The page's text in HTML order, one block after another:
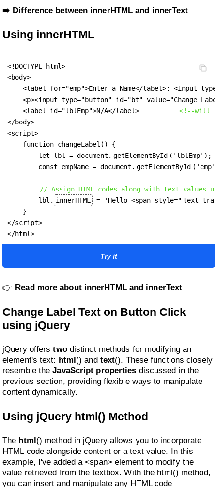
➡️ Difference between innerHTML and innerText
Using innerHTML
<!DOCTYPE html>
<body>
<label for="emp">Enter a Name</label>: <input
<p><input type="button" id="bt" value="Change
    <label id="lblEmp">N/A</label>
<!--will
</body>
<script>
    function changeLabel() {
        let lbl = document.
getElementById ('lblEmp');
        const empName = document.
getElementById
// Assign HTML codes along with text values
        lbl.
innerHTML = 'Hello <span style=" text-
    }
</script>
</html>
Try it
👉 Read more about innerHTML and innerText
Change Label Text on Button Click
using jQuery
jQuery offerstwodistinct methods for modifying an
element's text: html() and text(). These functions closely
resemble theJavaScript properties discussed in the
previous section, providing flexible ways to manipulate
content dynamically.
Using jQuery html() Method
The html() method in jQuery allows you to incorporate
HTML code alongside content or a text value. In this
example, I've added a <span> element to modify the
value retrieved from the textbox. With the html() method,
you can insert and manipulate any HTML code